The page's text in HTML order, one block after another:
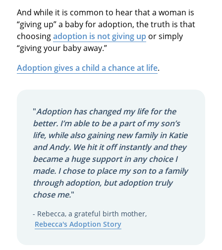
And while it is common to hear that a woman is
“giving up” a baby for adoption, the truth is that
choosingadoption is not giving up or simply
“giving your baby away.”
Adoption gives a child a chance at life.
"Adoption has changed my life for the
better. I’m able to be a part of my son’s
life, while also gaining new family in Katie
and Andy. We hit it off instantly and they
became a huge support in any choice I
made. I chose to place my son to a family
through adoption, but adoption truly
chose me."
- Rebecca, a grateful birth mother,
Rebecca's Adoption Story